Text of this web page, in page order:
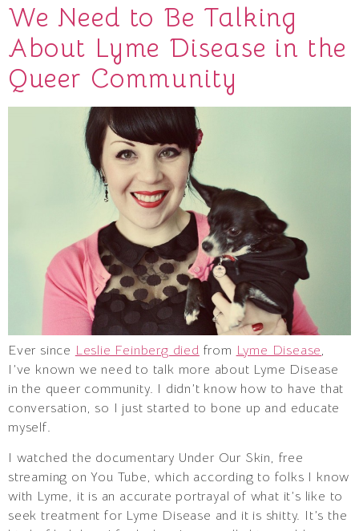
We Need to Be Talking
About Lyme Disease in the
Queer Community
Ever since Leslie Feinberg died from Lyme Disease,
I’ve known we need to talk more about Lyme Disease
in the queer community. I didn’t know how to have that
conversation, so I just started to bone up and educate
myself.
I watched the documentary Under Our Skin, free
streaming on You Tube, which according to folks I know
with Lyme, it is an accurate portrayal of what it’s like to
seek treatment for Lyme Disease and it is shitty. It’s the